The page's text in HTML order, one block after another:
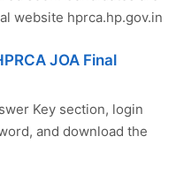
website hprca.hp.gov.in
JOA Final
Key section, login
and download the